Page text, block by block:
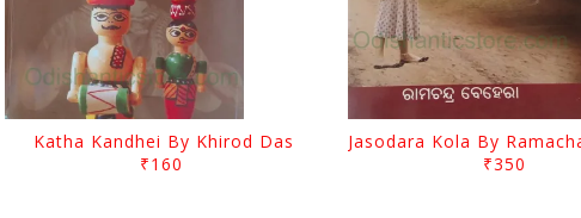
Katha Kandhei By Khirod Das
₹160
₹350